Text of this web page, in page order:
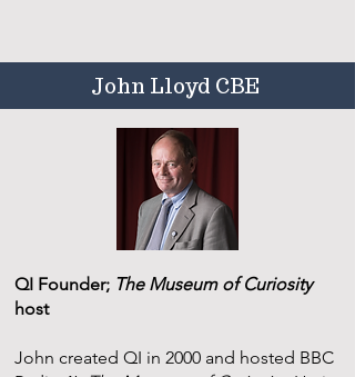
John Lloyd CBE
QI Founder; The Museum of Curiosity
host
John created QI in 2000 and hosted BBC